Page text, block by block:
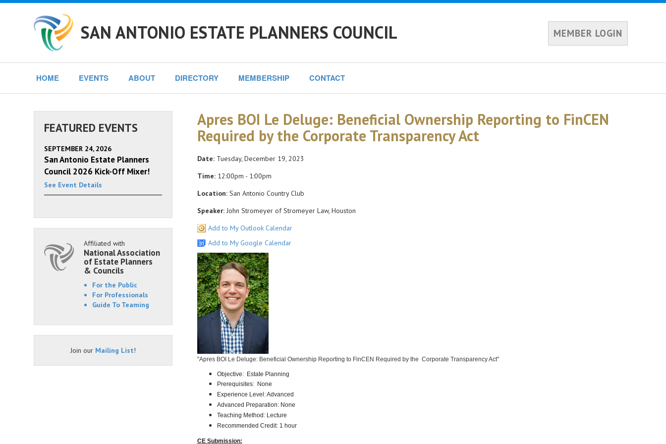
SAN ANTONIO ESTATE PLANNERS COUNCIL MEMBER LOGIN
HOME EVENTS ABOUT DIRECTORY MEMBERSHIP CONTACT
Apres BOI Le Deluge: Beneficial Ownership Reporting to FinCEN
Required by the Corporate Transparency Act
Date:Tuesday, December 19, 2023
Time:12:00pm - 1:00pm
Location:San Antonio Country Club
Speaker:John Stromeyer of Stromeyer Law, Houston
Add to My Outlook Calendar
Add to My Google Calendar
"Apres BOI Le Deluge: Beneficial Ownership Reporting to FinCEN Required by the Corporate Transparency Act"
Objective: Estate Planning
Prerequisites: None
Experience Level: Advanced
Advanced Preparation: None
Teaching Method: Lecture
Recommended Credit: 1 hour
CE Submission:
FEATURED EVENTS
SEPTEMBER 24, 2026
San Antonio Estate Planners
Council 2026 Kick-Off Mixer!
See Event Details
Affiliated with
National Association
of Estate Planners
& Councils
For the Public
For Professionals
Guide To Teaming
Join our Mailing List!